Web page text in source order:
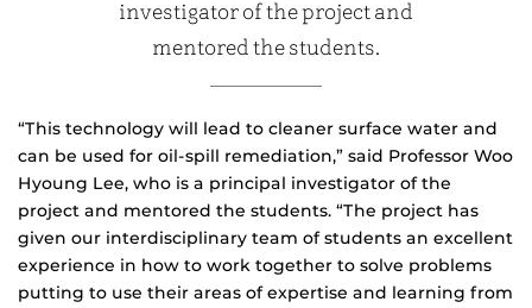
investigator of the project and
mentored the students.
“This technology will lead to cleaner surface water and
can be used for oil-spill remediation,” said Professor Woo
Hyoung Lee, who is a principal investigator of the
project and mentored the students. “The project has
given our interdisciplinary team of students an excellent
experience in how to work together to solve problems
putting to use their areas of expertise and learning from